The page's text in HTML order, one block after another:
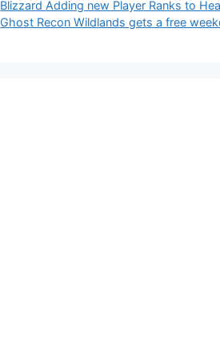
Blizzard Adding new Player Ranks to
Ghost Recon Wildlands gets a free